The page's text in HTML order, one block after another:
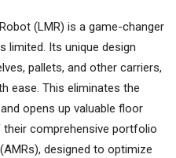
(LMR) is a game-changer
limited. Its unique design
pallets, and other carriers,
ease. This eliminates the
opens up valuable floor
their comprehensive portfolio
designed to optimize